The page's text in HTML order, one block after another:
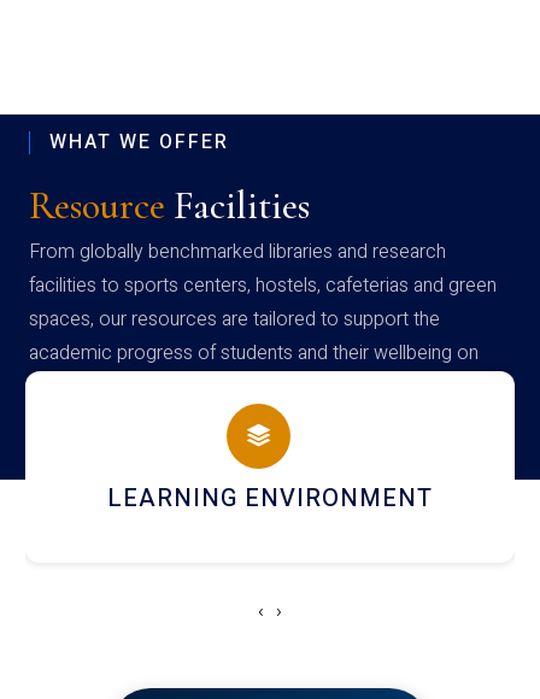
WHAT WE OFFER
Resource Facilities
From globally benchmarked libraries and research
facilities to sports centers, hostels, cafeterias and green
spaces, our resources are tailored to support the
academic progress of students and their wellbeing on
campus
HOSTEL AND DINING
‹ ›